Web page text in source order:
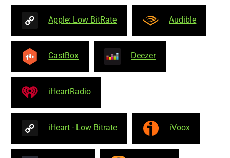
Apple: Low BitRate Audible
CastBox Deezer
iHeartRadio
iHeart - Low Bitrate iVoox